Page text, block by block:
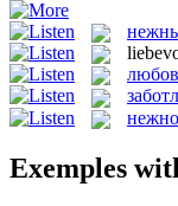
нежно
Exemples